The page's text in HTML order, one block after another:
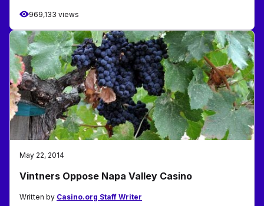
969,133 views
May 22, 2014
Vintners Oppose Napa Valley Casino
Written by Casino.org Staff Writer